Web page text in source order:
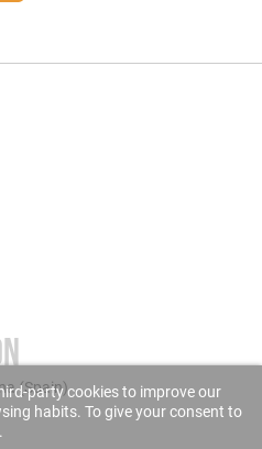
(Spain)
party cookies to improve our
habits. To give your consent to